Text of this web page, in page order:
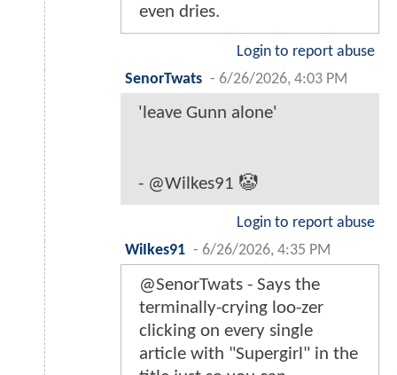
even dries.
Login to report abuse
SenorTwats - 6/26/2026, 4:03 PM
'leave Gunn alone'
- @Wilkes91 🤡
Login to report abuse
WiIkes91 - 6/26/2026, 4:35 PM
@SenorTwats - Says the
terminally-crying loo-zer
clicking on every single
article with "Supergirl" in the